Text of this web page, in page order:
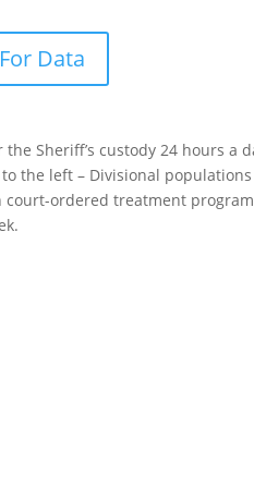
Data
Sheriff’s custody 24 hours a
the left – Divisional
court-ordered treatment